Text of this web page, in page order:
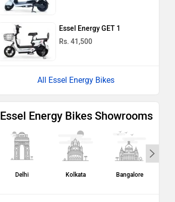
Compare
Essel Energy GET 1
Rs. 41,500
All Essel Energy Bikes
Essel Energy Bikes Showrooms
Delhi Kolkata Bangalore